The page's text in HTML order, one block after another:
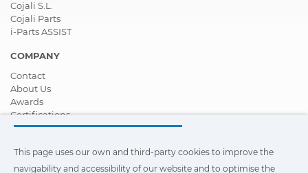
Cojali S.L.
Cojali Parts
i-Parts ASSIST
COMPANY
Contact
About Us
Awards
Certifications
Corporate Social Responsibility
News
Videos
This page uses our own and third-party cookies to improve the
navigability and accessibility of our website and to optimise the